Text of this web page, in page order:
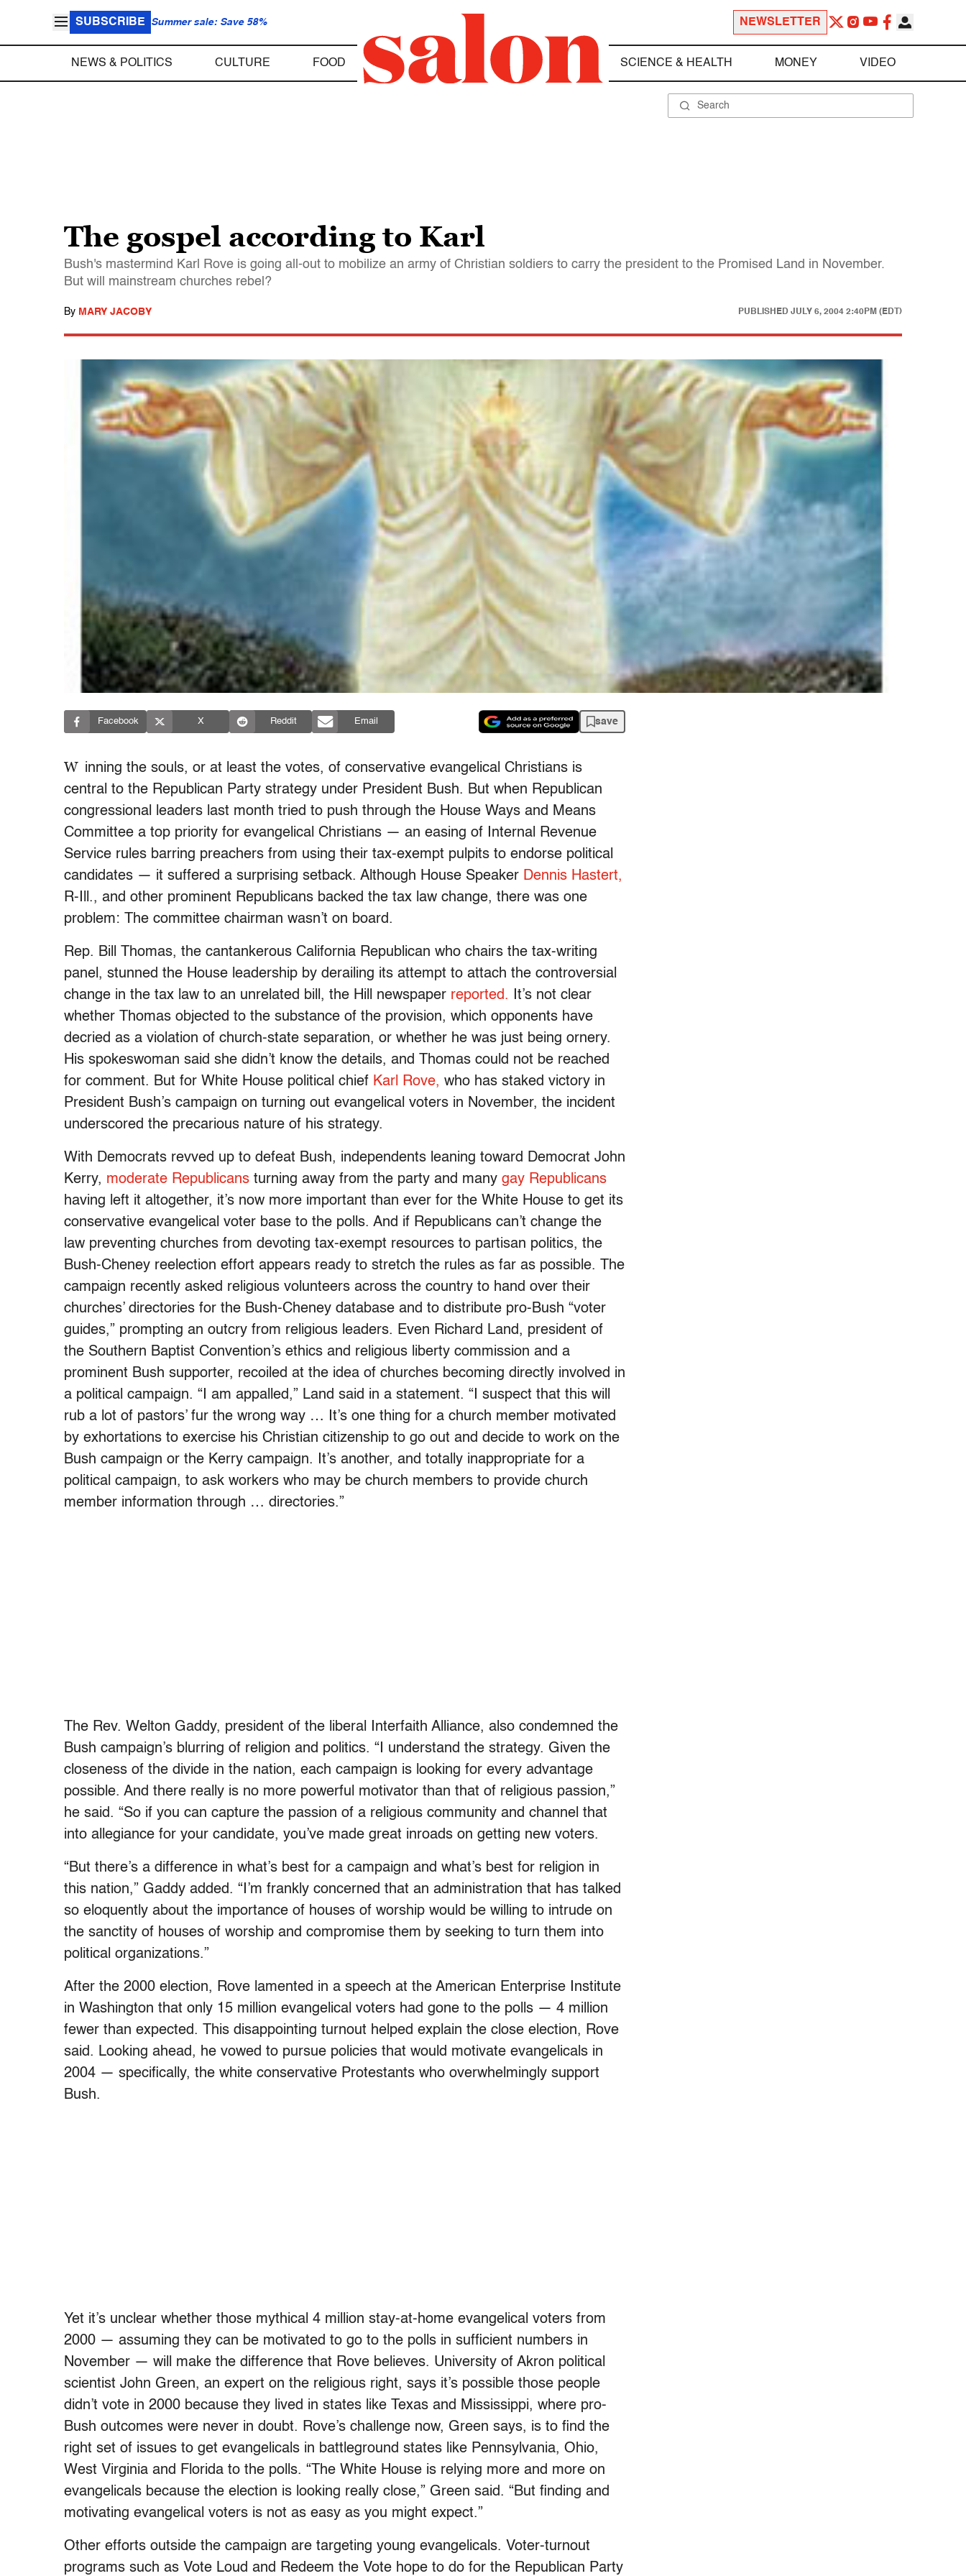
SUBSCRIBE Summer sale: Save 58% NEWSLETTER
NEWS & POLITICS CULTURE FOOD SCIENCE & HEALTH MONEY VIDEO
The gospel according to Karl
Bush's mastermind Karl Rove is going all-out to mobilize an army of Christian soldiers to carry the president to the Promised Land in November.
But will mainstream churches rebel?
By MARY JACOBY PUBLISHED JULY 6, 2004 2:40PM (EDT)
Facebook X Reddit Email save
W inning the souls, or at least the votes, of conservative evangelical Christians is
central to the Republican Party strategy under President Bush. But when Republican
congressional leaders last month tried to push through the House Ways and Means
Committee a top priority for evangelical Christians — an easing of Internal Revenue
Service rules barring preachers from using their tax-exempt pulpits to endorse political
candidates — it suffered a surprising setback. Although House Speaker Dennis Hastert,
R-Ill., and other prominent Republicans backed the tax law change, there was one
problem: The committee chairman wasn’t on board.
Rep. Bill Thomas, the cantankerous California Republican who chairs the tax-writing
panel, stunned the House leadership by derailing its attempt to attach the controversial
change in the tax law to an unrelated bill, the Hill newspaper reported. It’s not clear
whether Thomas objected to the substance of the provision, which opponents have
decried as a violation of church-state separation, or whether he was just being ornery.
His spokeswoman said she didn’t know the details, and Thomas could not be reached
for comment. But for White House political chief Karl Rove, who has staked victory in
President Bush’s campaign on turning out evangelical voters in November, the incident
underscored the precarious nature of his strategy.
With Democrats revved up to defeat Bush, independents leaning toward Democrat John
Kerry, moderate Republicans turning away from the party and many gay Republicans
having left it altogether, it’s now more important than ever for the White House to get its
conservative evangelical voter base to the polls. And if Republicans can’t change the
law preventing churches from devoting tax-exempt resources to partisan politics, the
Bush-Cheney reelection effort appears ready to stretch the rules as far as possible. The
campaign recently asked religious volunteers across the country to hand over their
churches’ directories for the Bush-Cheney database and to distribute pro-Bush “voter
guides,” prompting an outcry from religious leaders. Even Richard Land, president of
the Southern Baptist Convention’s ethics and religious liberty commission and a
prominent Bush supporter, recoiled at the idea of churches becoming directly involved in
a political campaign. “I am appalled,” Land said in a statement. “I suspect that this will
rub a lot of pastors’ fur the wrong way … It’s one thing for a church member motivated
by exhortations to exercise his Christian citizenship to go out and decide to work on the
Bush campaign or the Kerry campaign. It’s another, and totally inappropriate for a
political campaign, to ask workers who may be church members to provide church
member information through … directories.”
The Rev. Welton Gaddy, president of the liberal Interfaith Alliance, also condemned the
Bush campaign’s blurring of religion and politics. “I understand the strategy. Given the
closeness of the divide in the nation, each campaign is looking for every advantage
possible. And there really is no more powerful motivator than that of religious passion,”
he said. “So if you can capture the passion of a religious community and channel that
into allegiance for your candidate, you’ve made great inroads on getting new voters.
“But there’s a difference in what’s best for a campaign and what’s best for religion in
this nation,” Gaddy added. “I’m frankly concerned that an administration that has talked
so eloquently about the importance of houses of worship would be willing to intrude on
the sanctity of houses of worship and compromise them by seeking to turn them into
political organizations.”
After the 2000 election, Rove lamented in a speech at the American Enterprise Institute
in Washington that only 15 million evangelical voters had gone to the polls — 4 million
fewer than expected. This disappointing turnout helped explain the close election, Rove
said. Looking ahead, he vowed to pursue policies that would motivate evangelicals in
2004 — specifically, the white conservative Protestants who overwhelmingly support
Bush.
Yet it’s unclear whether those mythical 4 million stay-at-home evangelical voters from
2000 — assuming they can be motivated to go to the polls in sufficient numbers in
November — will make the difference that Rove believes. University of Akron political
scientist John Green, an expert on the religious right, says it’s possible those people
didn’t vote in 2000 because they lived in states like Texas and Mississippi, where pro-
Bush outcomes were never in doubt. Rove’s challenge now, Green says, is to find the
right set of issues to get evangelicals in battleground states like Pennsylvania, Ohio,
West Virginia and Florida to the polls. “The White House is relying more and more on
evangelicals because the election is looking really close,” Green said. “But finding and
motivating evangelical voters is not as easy as you might expect.”
Other efforts outside the campaign are targeting young evangelicals. Voter-turnout
programs such as Vote Loud and Redeem the Vote hope to do for the Republican Party